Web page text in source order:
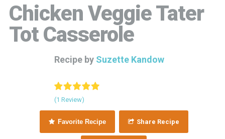
Chicken Veggie Tater
Tot Casserole
Recipe by Suzette Kandow
(1 Review)
Favorite Recipe Share Recipe